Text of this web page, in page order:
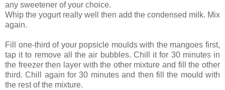
any sweetener of your choice.
Whip the yogurt really well then add the condensed milk. Mix
again.
Fill one-third of your popsicle moulds with the mangoes first,
tap it to remove all the air bubbles. Chill it for 30 minutes in
the freezer then layer with the other mixture and fill the other
third. Chill again for 30 minutes and then fill the mould with
the rest of the mixture.